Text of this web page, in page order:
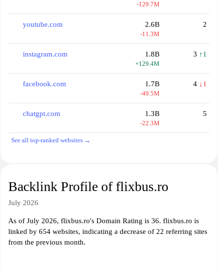
-129.7M
youtube.com 2.6B
-11.3M
2
instagram.com 1.8B
+129.4M
3 ↑1
facebook.com 1.7B
-49.5M
4 ↓1
chatgpt.com 1.3B
-22.3M
5
See all top-ranked websites →
Backlink Profile of flixbus.ro
July 2026
As of July 2026, flixbus.ro's Domain Rating is 36. flixbus.ro is
linked by 654 websites, indicating a decrease of 22 referring sites
from the previous month.